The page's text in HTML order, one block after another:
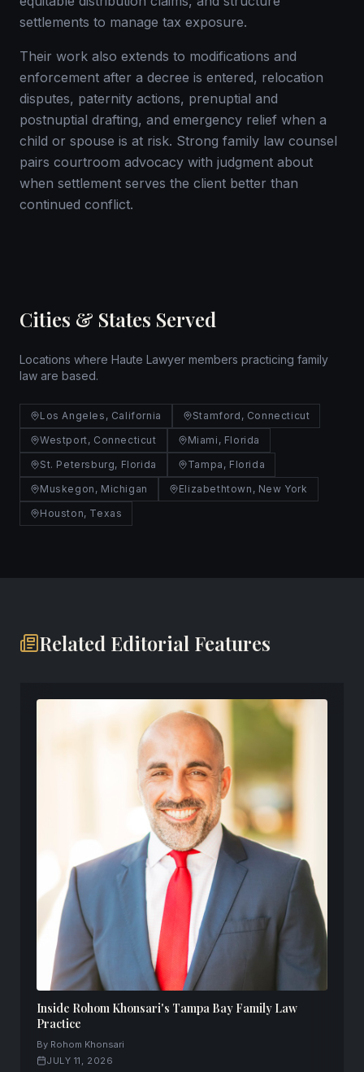
settlements to manage tax exposure.
Their work also extends to modifications and
enforcement after a decree is entered, relocation
disputes, paternity actions, prenuptial and
postnuptial drafting, and emergency relief when a
child or spouse is at risk. Strong family law counsel
pairs courtroom advocacy with judgment about
when settlement serves the client better than
continued conflict.
Cities & States Served
Locations where Haute Lawyer members practicing family
law are based.
Los Angeles, California
Stamford, Connecticut
Westport, Connecticut
Miami, Florida
St. Petersburg, Florida
Tampa, Florida
Muskegon, Michigan
Elizabethtown, New York
Houston, Texas
Related Editorial Features
Inside Rohom Khonsari's Tampa Bay Family Law
Practice
By Rohom Khonsari
JULY 11, 2026